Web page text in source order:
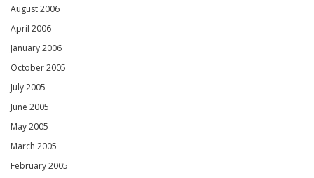
August 2006
April 2006
January 2006
October 2005
July 2005
June 2005
May 2005
March 2005
February 2005